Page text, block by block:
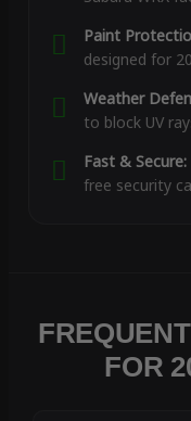
Paint
designed for
Weather
to block UV
Fast & Secure:
free security
FOR